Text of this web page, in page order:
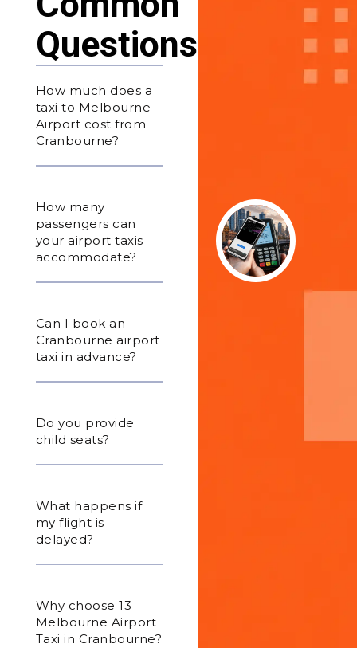
Questions
How much does a
taxi to Melbourne
Airport cost from
Cranbourne?
How many
passengers can
your airport taxis
accommodate?
Can I book an
Cranbourne airport
taxi in advance?
Do you provide
child seats?
What happens if
my flight is
delayed?
Why choose 13
Melbourne Airport
Taxi in Cranbourne?